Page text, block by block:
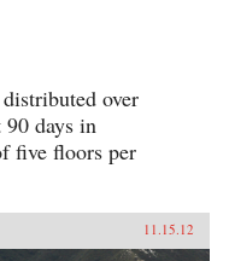
over
days in
five floors per
11.15.12